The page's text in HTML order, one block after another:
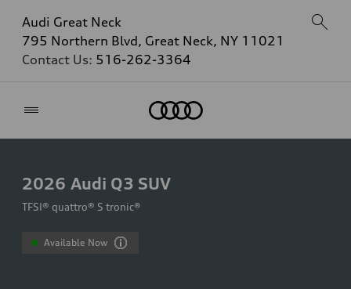
Audi Great Neck
795 Northern Blvd, Great Neck, NY 11021
Contact Us: 516-262-3364
2026 Audi Q3 SUV
TFSI® quattro® S tronic®
Available Now